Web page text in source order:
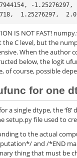
-1.25276297, -
1.25276297,
IS NOT FAST!
the C level, but the
When the author
below, the logit
of course, possible
for one
a single dtype, the
setup.py file used to
to the actual
and /*END
thing that must be